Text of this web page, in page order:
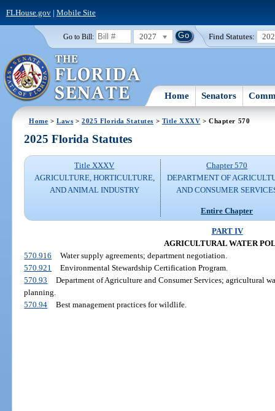
FLHouse.gov| Mobile Site
Go to Bill: 2027 Find Statutes:
Home Senators
Home >Laws >2025 Florida Statutes > Title XXXV > Chapter 570
2025 Florida Statutes
Title XXXV
AGRICULTURE, HORTICULTURE,
AND ANIMAL INDUSTRY
Chapter 570
DEPARTMENT OF
AND CONSUMER
Entire Chapter
PART IV
AGRICULTURAL WATER
570.916
Water supply agreements; department negotiation.
570.921
Environmental Stewardship Certification Program.
570.93
Department of Agriculture and Consumer Services; agricultural
planning.
570.94
Best management practices for wildlife.